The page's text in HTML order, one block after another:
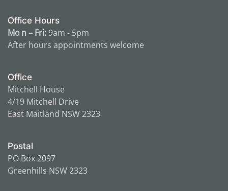
Office Hours
Mo n – Fri: 9am - 5pm
After hours appointments welcome
Office
Mitchell House
4/19 Mitchell Drive
East Maitland NSW 2323
Postal
PO Box 2097
Greenhills NSW 2323